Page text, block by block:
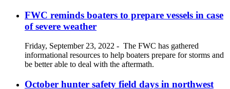
FWC reminds boaters to prepare vessels in case
of severe weather
Friday, September 23, 2022 - The FWC has gathered
informational resources to help boaters prepare for storms and
be better able to deal with the aftermath.
October hunter safety field days in northwest